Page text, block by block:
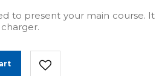
to present your main course. It